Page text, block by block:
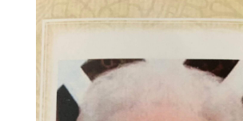
ABOUT ALZHEIMER’S DISEASE
OUR RESEARCH